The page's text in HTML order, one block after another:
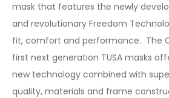
mask that features the newly
and revolutionary Freedom
fit, comfort and performance. The
first next generation TUSA masks
new technology combined with
quality, materials and frame